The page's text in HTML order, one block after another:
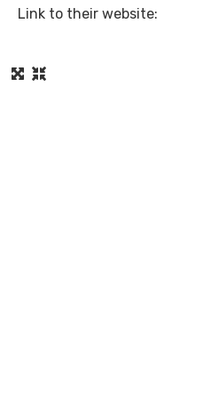
Link to their website: